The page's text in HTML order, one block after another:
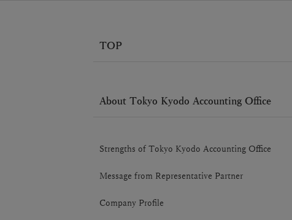
TOP
About Tokyo Kyodo Accounting Office
Strengths of Tokyo Kyodo Accounting Office
Message from Representative Partner
Company Profile